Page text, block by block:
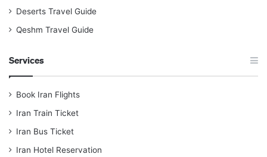
Deserts Travel Guide
Qeshm Travel Guide
Services
Book Iran Flights
Iran Train Ticket
Iran Bus Ticket
Iran Hotel Reservation